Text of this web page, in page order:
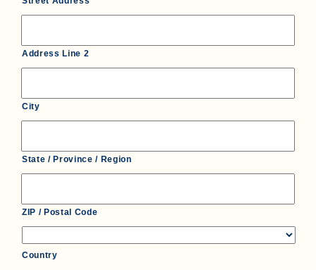
Address Line 2
City
State / Province / Region
ZIP / Postal Code
Country